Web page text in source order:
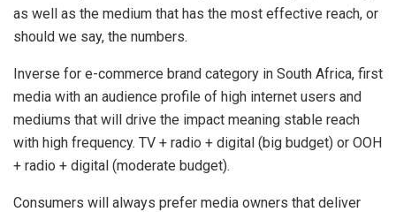
as well as the medium that has the most effective reach, or
should we say, the numbers.
Inverse for e-commerce brand category in South Africa, first
media with an audience profile of high internet users and
mediums that will drive the impact meaning stable reach
with high frequency. TV + radio + digital (big budget) or OOH
+ radio + digital (moderate budget).
Consumers will always prefer media owners that deliver